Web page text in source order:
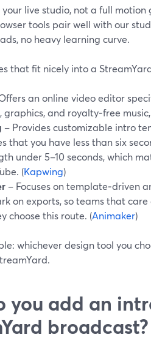
your live studio, not a full motion
tools pair well with our
no heavy learning curve.
that fit nicely into a
an online video editor
and royalty‑free
– Provides customizable intro
that you have less than six
under 5–10 seconds, which
(Kapwing)
– Focuses on template‑driven
on exports, so teams that
choose this route. (Animaker)
whichever design tool you
you add an
broadcast?